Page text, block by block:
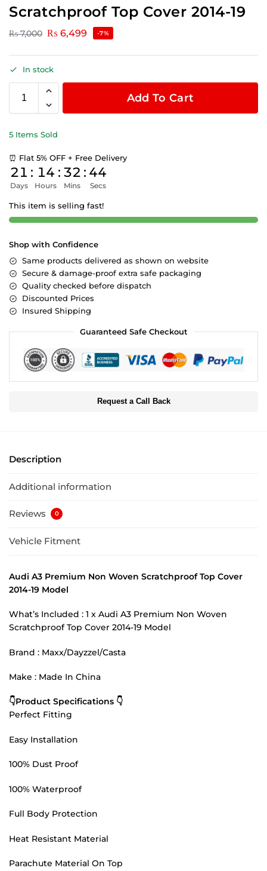
Scratchproof Top Cover 2014-19
₨7,000 ₨ 6,499 -7%
In stock
Add To Cart
5 Items Sold
⏰ Flat 5% OFF + Free Delivery
21
Days
: 14
Hours
: 32
Mins
: 44
Secs
This item is selling fast!
Shop with Confidence
Same products delivered as shown on website
Secure & damage-proof extra safe packaging
Quality checked before dispatch
Discounted Prices
Insured Shipping
Guaranteed Safe Checkout
Request a Call Back
Description
Additional information
Reviews 0
Vehicle Fitment
Audi A3 Premium Non Woven Scratchproof Top Cover
2014-19 Model
What’s Included : 1 x Audi A3 Premium Non Woven
Scratchproof Top Cover 2014-19 Model
Brand : Maxx/Dayzzel/Casta
Make : Made In China
👇Product Specifications 👇
Perfect Fitting
Easy Installation
100% Dust Proof
100% Waterproof
Full Body Protection
Heat Resistant Material
Parachute Material On Top